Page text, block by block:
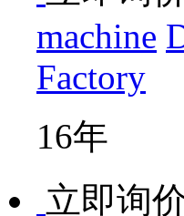
machine
Factory
16年
立即询